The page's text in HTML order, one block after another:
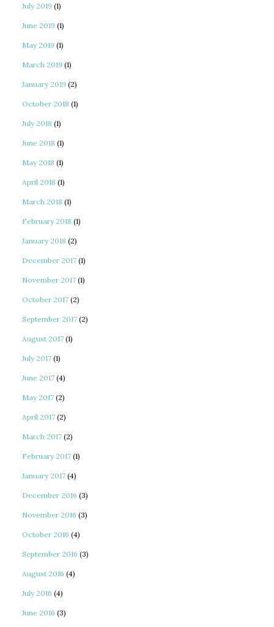
July 2019 (1)
June 2019 (1)
May 2019 (1)
March 2019 (1)
January 2019 (2)
October 2018 (1)
July 2018 (1)
June 2018 (1)
May 2018 (1)
April 2018 (1)
March 2018 (1)
February 2018 (1)
January 2018 (2)
December 2017 (1)
November 2017 (1)
October 2017 (2)
September 2017 (2)
August 2017 (1)
July 2017 (1)
June 2017 (4)
May 2017 (2)
April 2017 (2)
March 2017 (2)
February 2017 (1)
January 2017 (4)
December 2016 (3)
November 2016 (3)
October 2016 (4)
September 2016 (3)
August 2016 (4)
July 2016 (4)
June 2016 (3)